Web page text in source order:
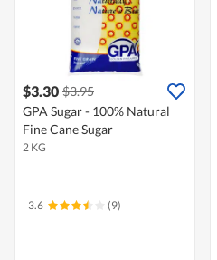
$3.30 $3.95
GPA Sugar - 100% Natural
Fine Cane Sugar
2 KG
3.6 (9)